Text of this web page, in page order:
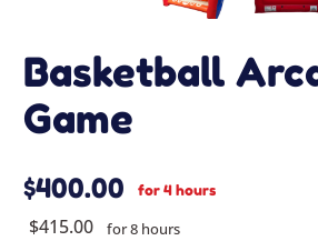
Basketball
Game
$400.00 for 4 hours
$415.00 for 8 hours